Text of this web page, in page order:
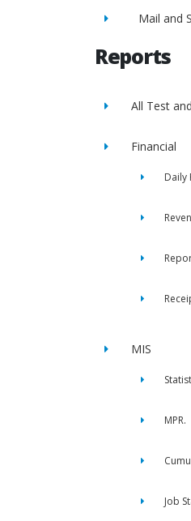
Mail and
Reports
All Test
Financial
Daily
MIS
MPR.
Job